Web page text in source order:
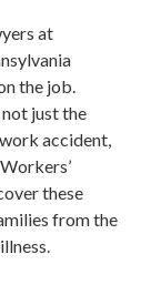
at
the job.
just the
accident,
these
from the